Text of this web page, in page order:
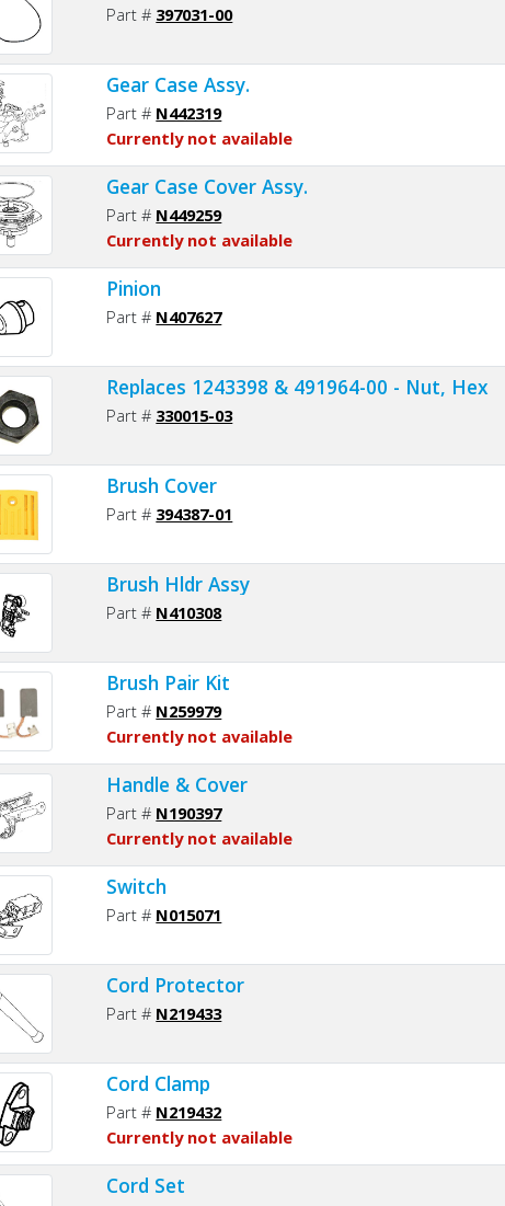
Part # 397031-00
Gear Case Assy.
Part # N442319
Currently not available
Gear Case Cover Assy.
Part # N449259
Currently not available
Pinion
Part # N407627
Replaces 1243398 & 491964-00 - Nut, Hex
Part # 330015-03
Brush Cover
Part # 394387-01
Brush Hldr Assy
Part # N410308
Brush Pair Kit
Part # N259979
Currently not available
Handle & Cover
Part # N190397
Currently not available
Switch
Part # N015071
Cord Protector
Part # N219433
Cord Clamp
Part # N219432
Currently not available
Cord Set